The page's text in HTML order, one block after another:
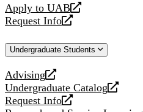
a
new
Apply to UAB
opens
a
website
Request Info
opens
new
Undergraduate Students
Advising
opens
a
new
Undergraduate Catalog
opens
a
Request Info
opens